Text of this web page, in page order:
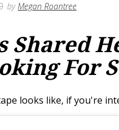
byMegan Roantree
Shared
For
looks like, if you're